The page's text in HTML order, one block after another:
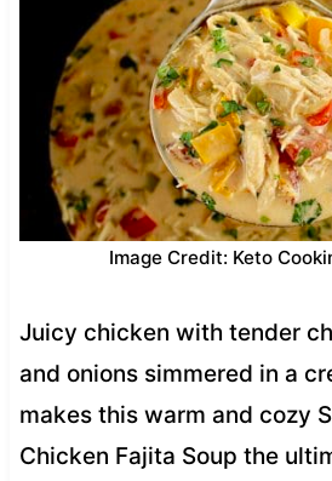
Image Credit: Keto
Juicy chicken with tender
and onions simmered in a
makes this warm and cozy
Chicken Fajita Soup the